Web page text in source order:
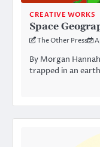
CREATIVE WORKS
Space
The Other Press
By Morgan
trapped in an